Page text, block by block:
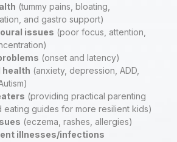
(tummy pains, bloating,
and gastro support)
issues (poor focus, attention,
(onset and latency)
health (anxiety, depression, ADD,
(providing practical parenting
eating guides for more resilient kids)
(eczema, rashes, allergies)
illnesses/infections